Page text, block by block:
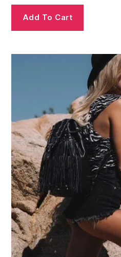
Add To Cart